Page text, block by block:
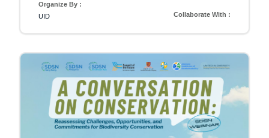
Organize By :
UID
Collaborate With :